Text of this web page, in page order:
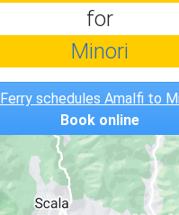
for
Minori
Ferry schedules Amalfi to
Book online